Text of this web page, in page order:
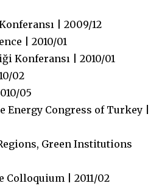
| 2009/12
| 2010/01
Konferansı | 2010/01
02
05
Energy Congress of Turkey |
Green Institutions
Colloquium | 2011/02